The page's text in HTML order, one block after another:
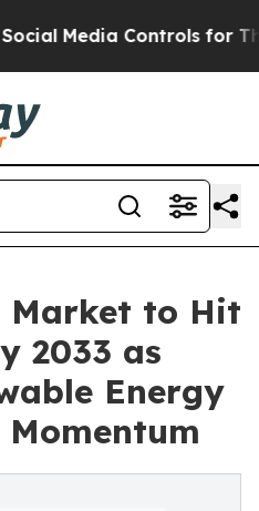
for Their Kids.
Market to Hit
2033 as
Energy